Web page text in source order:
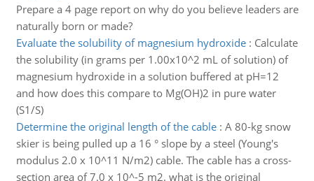
Prepare a 4 page report on why do you believe leaders are
naturally born or made?
Evaluate the solubility of magnesium hydroxide: Calculate
the solubility (in grams per 1.00x10^2 mL of solution) of
magnesium hydroxide in a solution buffered at pH=12
and how does this compare to Mg(OH)2 in pure water
(S1/S)
Determine the original length of the cable: A 80-kg snow
skier is being pulled up a 16 ° slope by a steel (Young's
modulus 2.0 x 10^11 N/m2) cable. The cable has a cross-
section area of 7.0 x 10^-5 m2. what is the original